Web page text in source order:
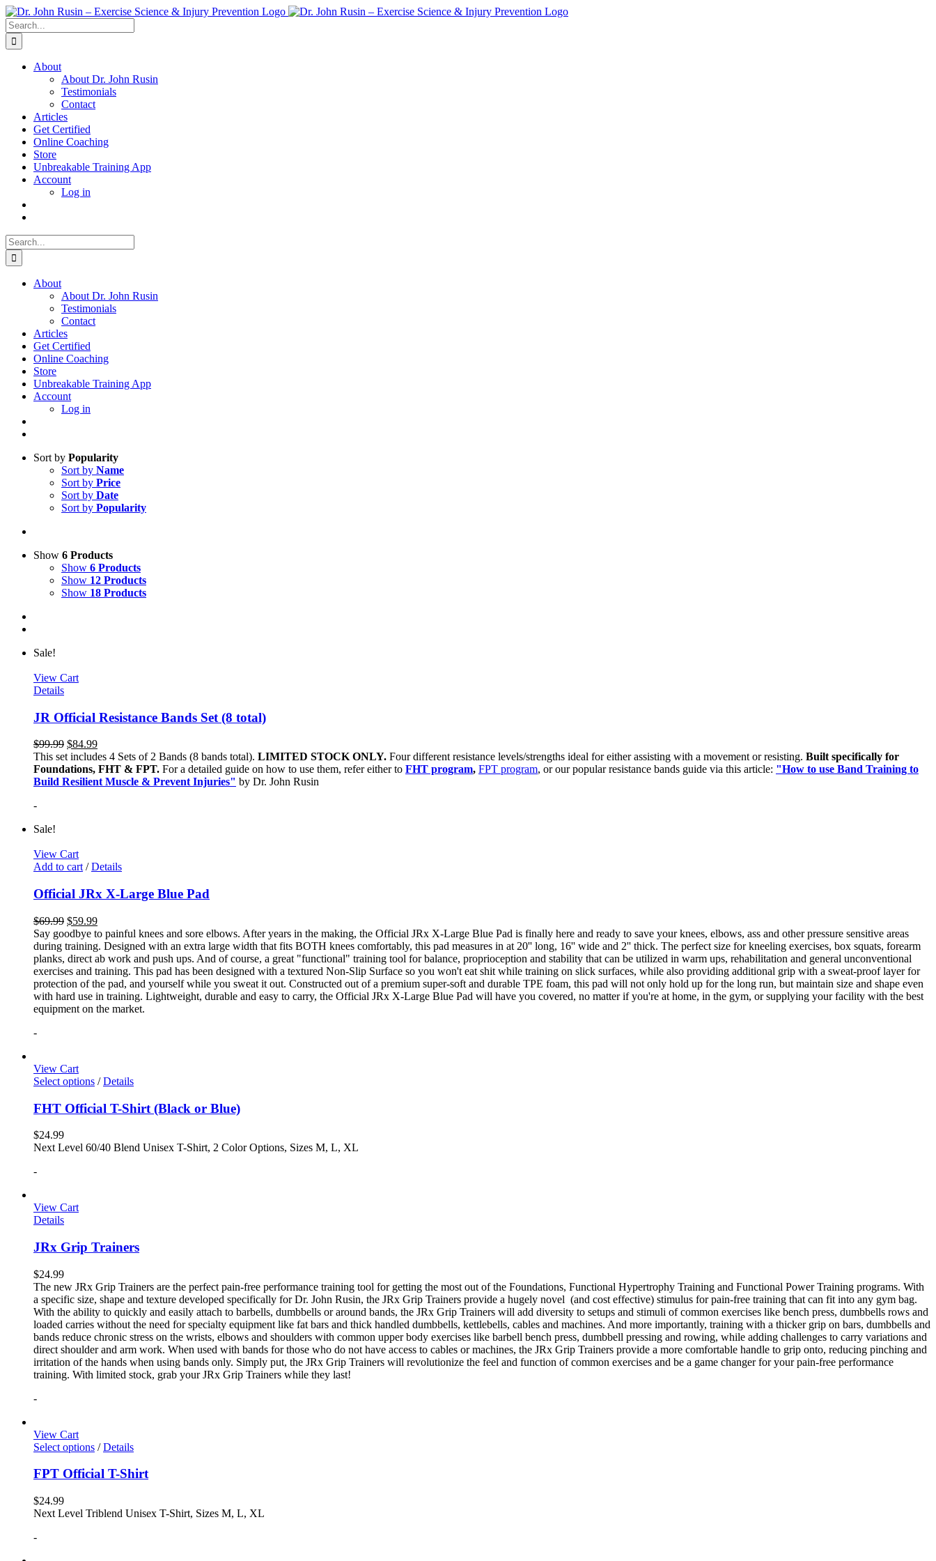
Skip
to
content
Search
for:
About
About Dr. John Rusin
Testimonials
Contact
Articles
Get Certified
Online Coaching
Store
Unbreakable Training App
Account
Log in
Search
for:
About
About Dr. John Rusin
Testimonials
Contact
Articles
Get Certified
Online Coaching
Store
Unbreakable Training App
Account
Log in
Sort by Popularity
Sort by Name
Sort by Price
Sort by Date
Sort by Popularity
Show 6 Products
Show 6 Products
Show 12 Products
Show 18 Products
Sale!
View Cart
Details
JR Official Resistance Bands Set (8 total)
$99.99 $84.99
This set includes 4 Sets of 2 Bands (8 bands total). LIMITED STOCK ONLY. Four different resistance levels/strengths ideal for either assisting with a movement or resisting. Built specifically for
Foundations, FHT & FPT. For a detailed guide on how to use them, refer either to FHT program, FPT program, or our popular resistance bands guide via this article: "How to use Band Training to
Build Resilient Muscle & Prevent Injuries" by Dr. John Rusin
-
Sale!
View Cart
Add to cart/ Details
Official JRx X-Large Blue Pad
$69.99 $59.99
Say goodbye to painful knees and sore elbows. After years in the making, the Official JRx X-Large Blue Pad is finally here and ready to save your knees, elbows, ass and other pressure sensitive areas
during training. Designed with an extra large width that fits BOTH knees comfortably, this pad measures in at 20'' long, 16'' wide and 2'' thick. The perfect size for kneeling exercises, box squats, forearm
planks, direct ab work and push ups. And of course, a great "functional" training tool for balance, proprioception and stability that can be utilized in warm ups, rehabilitation and general unconventional
exercises and training. This pad has been designed with a textured Non-Slip Surface so you won't eat shit while training on slick surfaces, while also providing additional grip with a sweat-proof layer for
protection of the pad, and yourself while you sweat it out. Constructed out of a premium super-soft and durable TPE foam, this pad will not only hold up for the long run, but maintain size and shape even
with hard use in training. Lightweight, durable and easy to carry, the Official JRx X-Large Blue Pad will have you covered, no matter if you're at home, in the gym, or supplying your facility with the best
equipment on the market.
-
View Cart
Select options / Details
FHT Official T-Shirt (Black or Blue)
$24.99
Next Level 60/40 Blend Unisex T-Shirt, 2 Color Options, Sizes M, L, XL
-
View Cart
Details
JRx Grip Trainers
$24.99
The new JRx Grip Trainers are the perfect pain-free performance training tool for getting the most out of the Foundations, Functional Hypertrophy Training and Functional Power Training programs. With
a specific size, shape and texture developed specifically for Dr. John Rusin, the JRx Grip Trainers provide a hugely novel (and cost effective) stimulus for pain-free training that can fit into any gym bag.
With the ability to quickly and easily attach to barbells, dumbbells or around bands, the JRx Grip Trainers will add diversity to setups and stimuli of common exercises like bench press, dumbbells rows and
loaded carries without the need for specialty equipment like fat bars and thick handled dumbbells, kettlebells, cables and machines. And more importantly, training with a thicker grip on bars, dumbbells and
bands reduce chronic stress on the wrists, elbows and shoulders with common upper body exercises like barbell bench press, dumbbell pressing and rowing, while adding challenges to carry variations and
direct shoulder and arm work. When used with bands for those who do not have access to cables or machines, the JRx Grip Trainers provide a more comfortable handle to grip onto, reducing pinching and
irritation of the hands when using bands only. Simply put, the JRx Grip Trainers will revolutionize the feel and function of common exercises and be a game changer for your pain-free performance
training. With limited stock, grab your JRx Grip Trainers while they last!
-
View Cart
Select options / Details
FPT Official T-Shirt
$24.99
Next Level Triblend Unisex T-Shirt, Sizes M, L, XL
-